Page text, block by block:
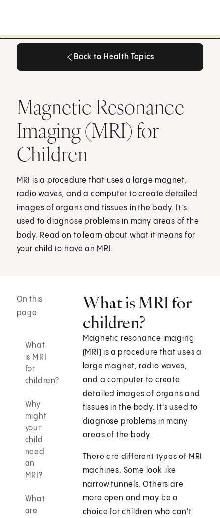
Back to Health Topics
Magnetic Resonance
Imaging (MRI) for
Children
MRI is a procedure that uses a large magnet,
radio waves, and a computer to create detailed
images of organs and tissues in the body. It’s
used to diagnose problems in many areas of the
body. Read on to learn about what it means for
your child to have an MRI.
On this
page
What
is MRI
for
children?
Why
might
your
child
need
an
MRI?
What
are
What is MRI for
children?
Magnetic resonance imaging
(MRI) is a procedure that uses a
large magnet, radio waves,
and a computer to create
detailed images of organs and
tissues in the body. It's used to
diagnose problems in many
areas of the body.
There are different types of MRI
machines. Some look like
narrow tunnels. Others are
more open and may be a
choice for children who can't